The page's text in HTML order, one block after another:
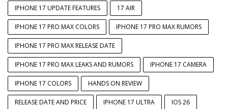
IPHONE 17 UPDATE FEATURES 17 AIR
IPHONE 17 PRO MAX COLORS IPHONE 17 PRO MAX RUMORS
IPHONE 17 PRO MAX RELEASE DATE
IPHONE 17 PRO MAX LEAKS AND RUMORS IPHONE 17 CAMERA
IPHONE 17 COLORS HANDS ON REVIEW
RELEASE DATE AND PRICE IPHONE 17 ULTRA IOS 26